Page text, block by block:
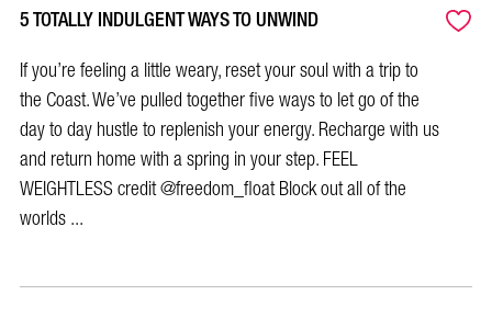
5 TOTALLY INDULGENT WAYS TO UNWIND
If you’re feeling a little weary, reset your soul with a trip to
the Coast. We’ve pulled together five ways to let go of the
day to day hustle to replenish your energy. Recharge with us
and return home with a spring in your step. FEEL
WEIGHTLESS credit @freedom_float Block out all of the
worlds ...